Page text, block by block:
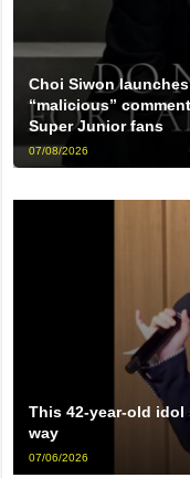
Choi Siwon
“malicious”
Super Junior fans
07/08/2026
This 42-year-old
way
07/06/2026